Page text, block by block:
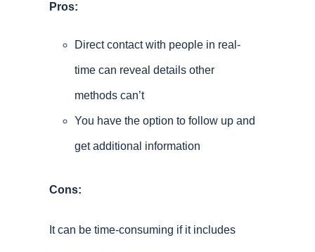
Pros:
Direct contact with people in real-
time can reveal details other
methods can’t
You have the option to follow up and
get additional information
Cons:
It can be time-consuming if it includes